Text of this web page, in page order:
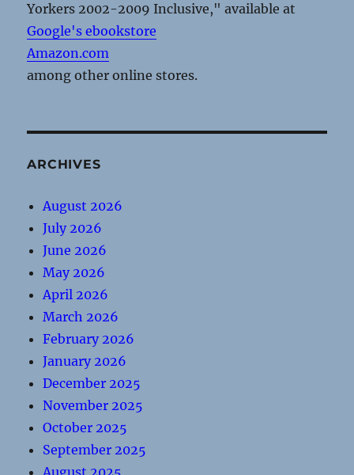
Yorkers 2002-2009 Inclusive," available at
Google's ebookstore
Amazon.com
among other online stores.
ARCHIVES
August 2026
July 2026
June 2026
May 2026
April 2026
March 2026
February 2026
January 2026
December 2025
November 2025
October 2025
September 2025
August 2025